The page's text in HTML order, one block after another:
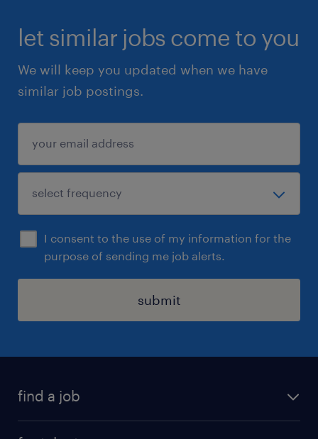
let similar jobs come to you
We will keep you updated when we have
similar job postings.
I consent to the use of my information for the
purpose of sending me job alerts.
submit
find a job